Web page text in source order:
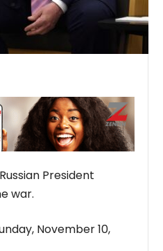
President
war.
November 10,